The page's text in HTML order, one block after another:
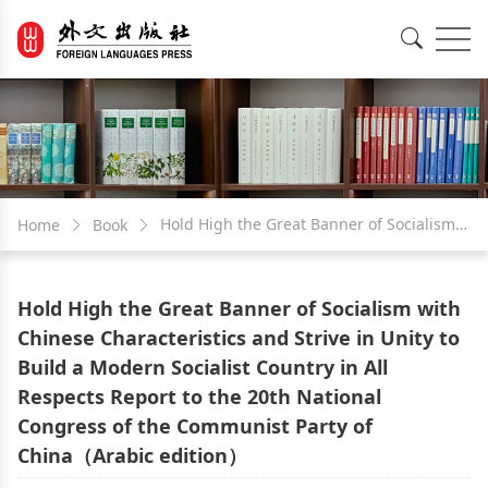
Home Book Hold High the Great Banner of Socialism
Unity to Build a Modern Socialist Country
in All Respects Report to the 20th National
Congress of the Communist Party of
Hold High the Great Banner of Socialism with
Chinese Characteristics and Strive in Unity to
Build a Modern Socialist Country in All
Respects Report to the 20th National
Congress of the Communist Party of
China（Arabic edition）